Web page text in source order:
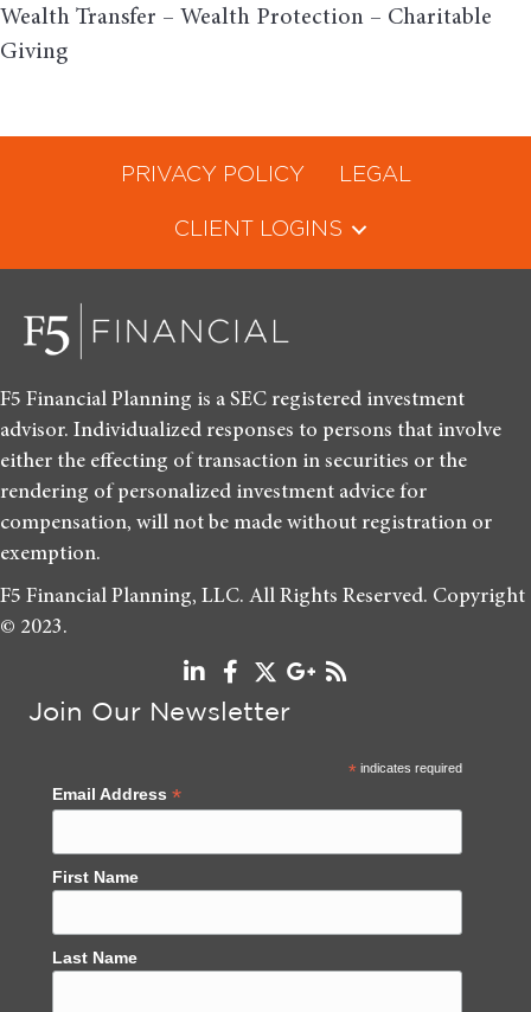
Wealth Transfer – Wealth Protection – Charitable
Giving
PRIVACY POLICY LEGAL
CLIENT LOGINS
F5 Financial Planning is a SEC registered investment
advisor. Individualized responses to persons that involve
either the effecting of transaction in securities or the
rendering of personalized investment advice for
compensation, will not be made without registration or
exemption.
F5 Financial Planning, LLC. All Rights Reserved. Copyright
© 2023.
Join Our Newsletter
*indicates required
Email Address *
First Name
Last Name